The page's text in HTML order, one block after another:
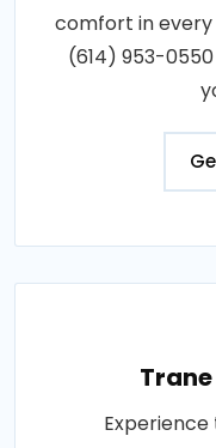
comfort in every
(614) 953-